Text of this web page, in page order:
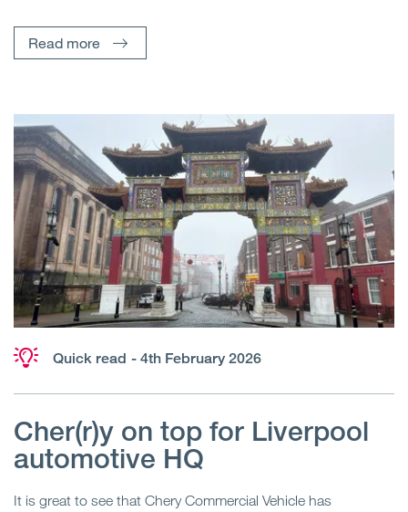
Read more
Quick read - 4th February 2026
Cher(r)y on top for Liverpool
automotive HQ
It is great to see that Chery Commercial Vehicle has